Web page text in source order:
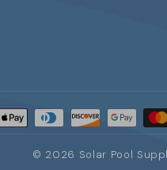
© 2026 Solar Pool